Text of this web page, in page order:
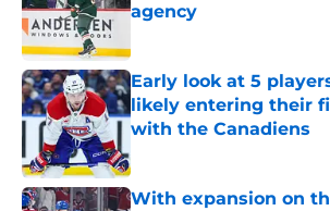
agency
Early look at 5
likely entering their
with the Canadiens
With expansion on